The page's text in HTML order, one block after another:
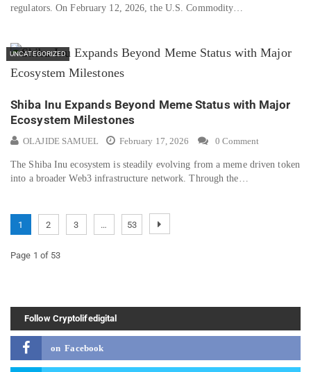
regulators. On February 12, 2026, the U.S. Commodity…
UNCATEGORIZED
Shiba Inu Expands Beyond Meme Status with Major
Ecosystem Milestones
OLAJIDE SAMUEL February 17, 2026 0 Comment
The Shiba Inu ecosystem is steadily evolving from a meme driven token
into a broader Web3 infrastructure network. Through the…
1 2 3 … 53
Page 1 of 53
Follow Cryptolifedigital
on Facebook